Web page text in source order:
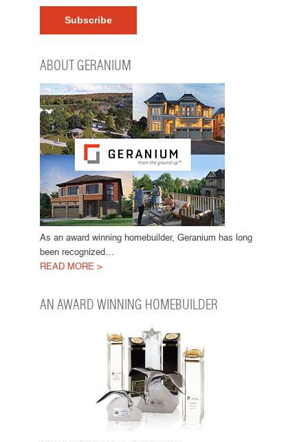
ABOUT GERANIUM
As an award winning homebuilder, Geranium has long
been recognized…
READ MORE >
AN AWARD WINNING HOMEBUILDER